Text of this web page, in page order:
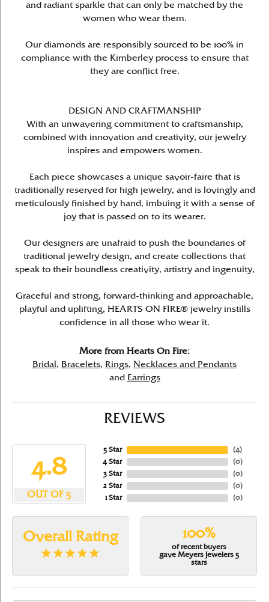
and radiant sparkle that can only be matched by the
women who wear them.
Our diamonds are responsibly sourced to be 100% in
compliance with the Kimberley process to ensure that
they are conflict free.
DESIGN AND CRAFTMANSHIP
With an unwavering commitment to craftsmanship,
combined with innovation and creativity, our jewelry
inspires and empowers women.
Each piece showcases a unique savoir-faire that is
traditionally reserved for high jewelry, and is lovingly and
meticulously finished by hand, imbuing it with a sense of
joy that is passed on to its wearer.
Our designers are unafraid to push the boundaries of
traditional jewelry design, and create collections that
speak to their boundless creativity, artistry and ingenuity,
Graceful and strong, forward-thinking and approachable,
playful and uplifting, HEARTS ON FIRE® jewelry instills
confidence in all those who wear it.
More from Hearts On Fire:
Bridal , Bracelets, Rings, Necklaces and Pendants
and
Earrings
REVIEWS
4.8
OUT OF 5
5 Star
4 Star
3 Star
2 Star
1 Star
(4)
(0)
(0)
(0)
(0)
Overall Rating 100%
of recent buyers
gave Meyers Jewelers 5
stars